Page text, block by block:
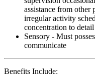
assistance from other
irregular activity
concentration to detail
Sensory - Must
communicate
Benefits Include: